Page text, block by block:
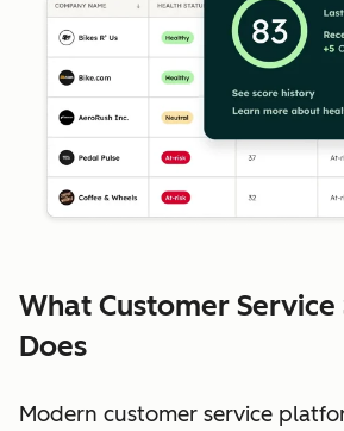
What Customer
Does
Modern customer service